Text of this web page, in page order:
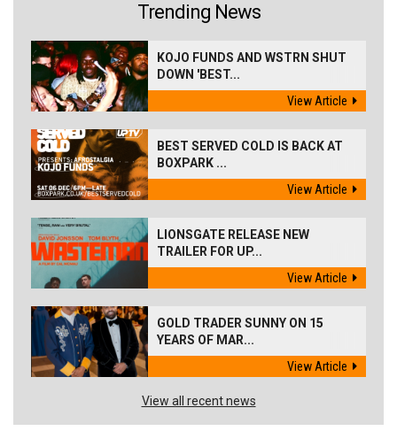
Trending News
KOJO FUNDS AND WSTRN SHUT
DOWN 'BEST...
View Article
BEST SERVED COLD IS BACK AT
BOXPARK ...
View Article
LIONSGATE RELEASE NEW
TRAILER FOR UP...
View Article
GOLD TRADER SUNNY ON 15
YEARS OF MAR...
View Article
View all recent news